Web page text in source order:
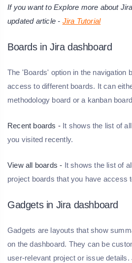
If you want to Explore more about
updated article - Jira Tutorial
Boards in Jira dashboard
The 'Boards' option in the navigation
access to different boards. It can
methodology board or a kanban
Recent boards - It shows the list of
you visited recently.
View all boards - It shows the list of
project boards that you have access
Gadgets in Jira dashboard
Gadgets are layouts that show
on the dashboard. They can be
user-relevant project or issue details.